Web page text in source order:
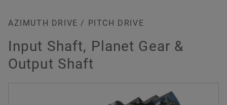
AZIMUTH DRIVE / PITCH DRIVE
Input Shaft, Planet Gear &
Output Shaft